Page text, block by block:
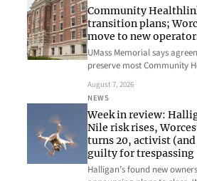
Community
transition plans;
move to new
UMass Memorial says
preserve most Community
August 7, 2026
NEWS
Week in review:
Nile risk rises,
turns 20, activist
guilty for trespassing
Halligan’s found new